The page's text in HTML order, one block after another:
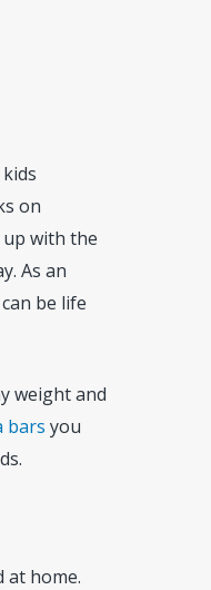
on
up with the
As an
be life
weight and
bars you
home.